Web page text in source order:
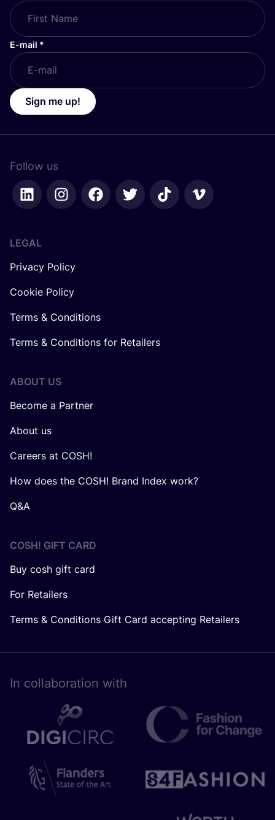
E-mail *
Sign me up!
Follow us
LEGAL
Privacy Policy
Cookie Policy
Terms & Conditions
Terms & Conditions for Retailers
ABOUT US
Become a Partner
About us
Careers at COSH!
How does the COSH! Brand Index work?
Q&A
COSH! GIFT CARD
Buy cosh gift card
For Retailers
Terms & Conditions Gift Card accepting Retailers
In collaboration with